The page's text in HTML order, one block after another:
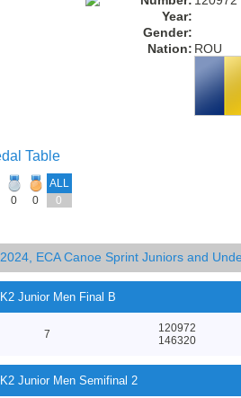
Year:
Gender:
Nation: ROU
Table
ALL
0 0 0
2024, ECA Canoe Sprint Juniors and
K2 Junior Men Final B
7
120972
146320
K2 Junior Men Semifinal 2